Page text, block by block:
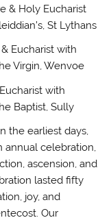
& Holy Eucharist
St Lythans
Eucharist with
Virgin, Wenvoe
with
Baptist, Sully
the earliest days,
annual celebration,
ascension, and
lasted fifty
joy, and
Our